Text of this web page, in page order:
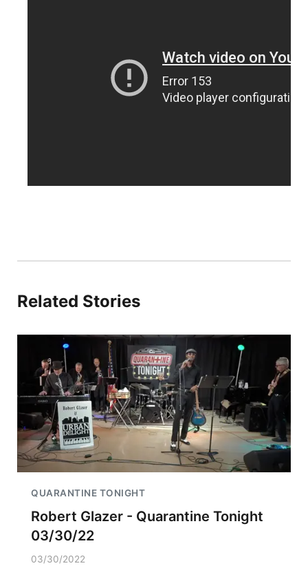
Related Stories
QUARANTINE TONIGHT
Robert Glazer - Quarantine Tonight
03/30/22
03/30/2022